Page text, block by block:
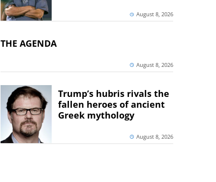
August 8, 2026
THE AGENDA
August 8, 2026
Trump’s hubris rivals the
fallen heroes of ancient
Greek mythology
August 8, 2026